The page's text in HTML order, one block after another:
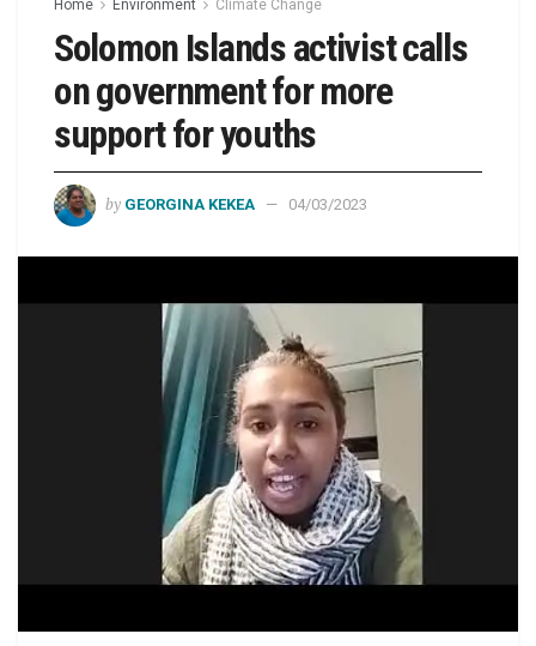
Home Environment Climate Change
Solomon Islands activist calls
on government for more
support for youths
by GEORGINA KEKEA 04/03/2023